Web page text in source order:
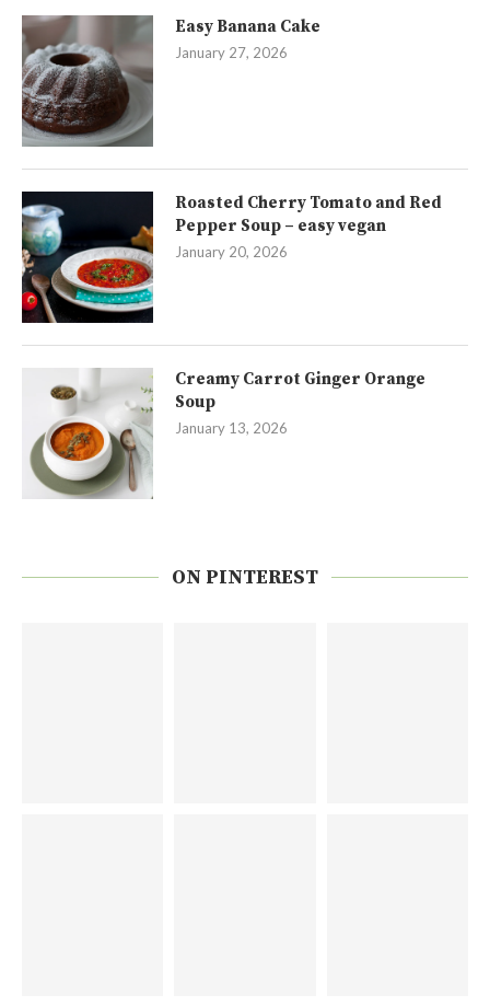
Easy Banana Cake
January 27, 2026
Roasted Cherry Tomato and Red
Pepper Soup – easy vegan
January 20, 2026
Creamy Carrot Ginger Orange
Soup
January 13, 2026
ON PINTEREST